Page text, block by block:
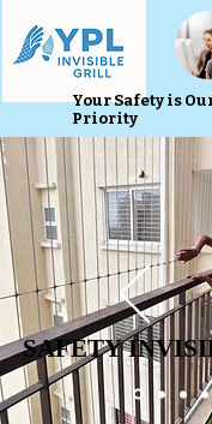
Your Safety is
Priority
SAFETY
SAFETY